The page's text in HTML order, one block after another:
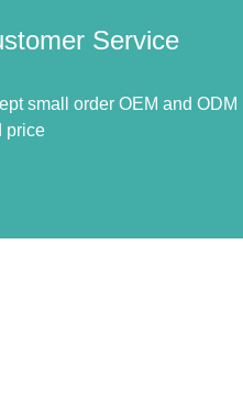
Service
small order OEM and ODM
price